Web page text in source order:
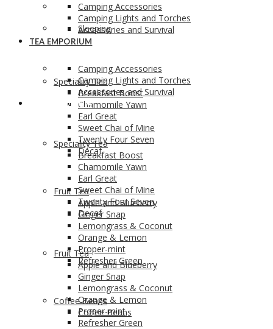
Camping Accessories
Camping Lights and Torches
Accessories and Survival
TEA EMPORIUM
Speciality Tea
Breakfast Boost
Chamomile Yawn
Earl Great
Sweet Chai of Mine
Twenty Four Seven
Decaf
Fruit Tea
Apple and Blueberry
Ginger Snap
Lemongrass & Coconut
Orange & Lemon
Proper-mint
Refresher Green
Coffee Beans
Coffee Beans
Sleeping
Camping Accessories
Camping Lights and Torches
Accessories and Survival
TEA EMPORIUM
Speciality Tea
Breakfast Boost
Chamomile Yawn
Earl Great
Sweet Chai of Mine
Twenty Four Seven
Decaf
Fruit Tea
Apple and Blueberry
Ginger Snap
Lemongrass & Coconut
Orange & Lemon
Proper-mint
Refresher Green